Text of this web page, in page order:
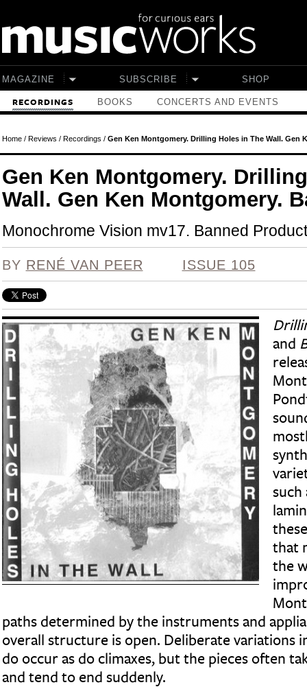
MAGAZINE SUBSCRIBE SHOP
RECORDINGS BOOKS CONCERTS AND EVENTS
Home/ Reviews / Recordings / Gen Ken Montgomery. Drilling Holes in The Wall. Gen
Gen Ken Montgomery.
Wall. Gen Ken Montgomery.
Monochrome Vision mv17. Banned
BY RENÉ VAN PEER ISSUE 105
and
such
that
the
paths determined by the instruments and
overall structure is open. Deliberate variations
do occur as do climaxes, but the pieces often
and tend to end suddenly.